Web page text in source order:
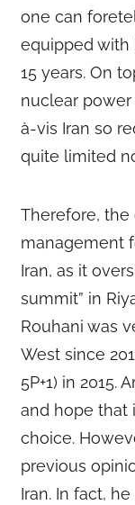
one can
equipped with
15 years. On
nuclear
à-vis Iran so
quite limited
Therefore, the
management
Iran, as it
summit” in
Rouhani was
West since
5P+1) in 2015.
and hope that
choice.
previous
Iran. In fact,